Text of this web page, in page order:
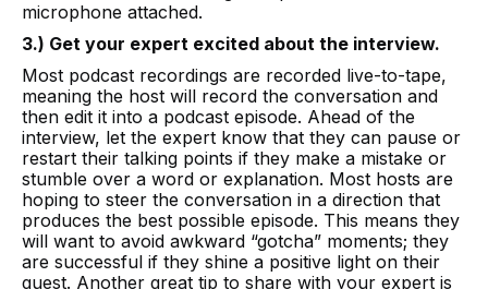
microphone attached.
3.) Get your expert excited about the interview.
Most podcast recordings are recorded live-to-tape,
meaning the host will record the conversation and
then edit it into a podcast episode. Ahead of the
interview, let the expert know that they can pause or
restart their talking points if they make a mistake or
stumble over a word or explanation. Most hosts are
hoping to steer the conversation in a direction that
produces the best possible episode. This means they
will want to avoid awkward “gotcha” moments; they
are successful if they shine a positive light on their
guest. Another great tip to share with your expert is